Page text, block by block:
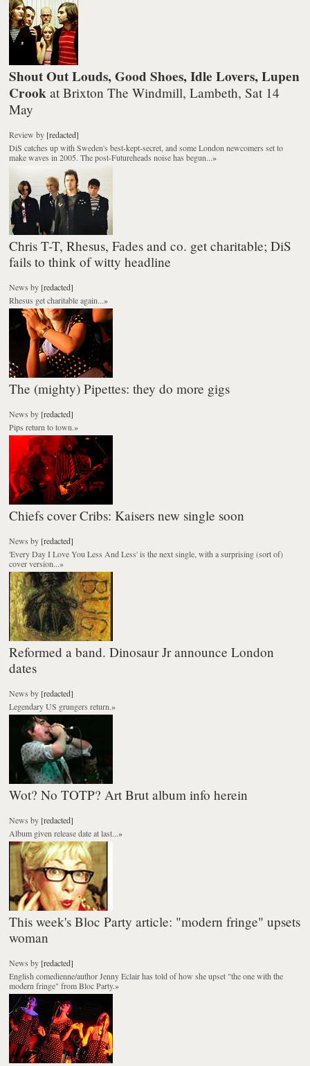
Shout Out Louds, Good Shoes, Idle Lovers, Lupen
Crook at Brixton The Windmill, Lambeth, Sat 14
May
Review by [redacted]
DiS catches up with Sweden's best-kept-secret, and some London newcomers set to
make waves in 2005. The post-Futureheads noise has begun...»
Chris T-T, Rhesus, Fades and co. get charitable; DiS
fails to think of witty headline
News by [redacted]
Rhesus get charitable again...»
The (mighty) Pipettes: they do more gigs
News by [redacted]
Pips return to town.»
Chiefs cover Cribs: Kaisers new single soon
News by [redacted]
'Every Day I Love You Less And Less' is the next single, with a surprising (sort of)
cover version...»
Reformed a band. Dinosaur Jr announce London
dates
News by [redacted]
Legendary US grungers return.»
Wot? No TOTP? Art Brut album info herein
News by [redacted]
Album given release date at last...»
This week's Bloc Party article: "modern fringe" upsets
woman
News by [redacted]
English comedienne/author Jenny Eclair has told of how she upset "the one with the
modern fringe" from Bloc Party.»